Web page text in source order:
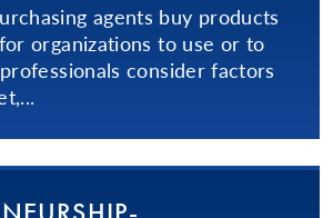
agents buy products
organizations to use or to
consider factors